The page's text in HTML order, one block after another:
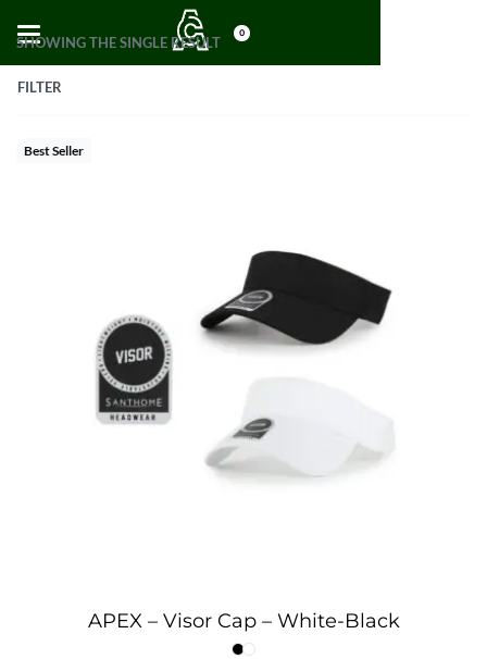
0
SHOWING THE SINGLE RESULT
FILTER
Best Seller
APEX – Visor Cap – White-Black